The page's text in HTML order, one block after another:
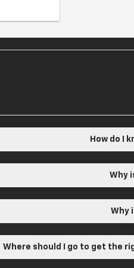
How do I
Why
Why
Where should I go to get the